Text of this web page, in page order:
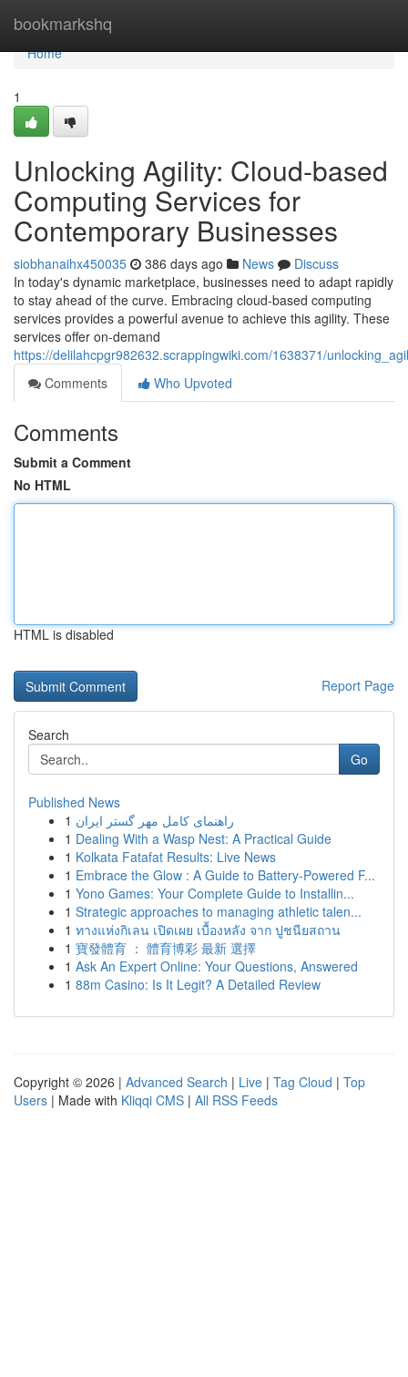
bookmarkshq
Home
Home
1
Unlocking Agility: Cloud-based
Computing Services for
Contemporary Businesses
siobhanaihx450035 386 days ago News
Discuss
In today's dynamic marketplace, businesses need to adapt rapidly
to stay ahead of the curve. Embracing cloud-based computing
services provides a powerful avenue to achieve this agility. These
services offer on-demand
https://delilahcpgr982632.scrappingwiki.com/1638371/
Comments
Who Upvoted
Comments
Submit a Comment
No HTML
HTML is disabled
Report Page
Search
Go
Published News
1 راهنمای کامل مهر گستر ایران
1 Dealing With a Wasp Nest: A Practical Guide
1 Kolkata Fatafat Results: Live News
1 Embrace the Glow : A Guide to Battery-Powered F...
1 Yono Games: Your Complete Guide to Installin...
1 Strategic approaches to managing athletic talen...
1 ทางแห่งกิเลน เปิดเผย เบื้องหลัง จาก ปูชนียสถาน
1 寶發體育 ： 體育博彩 最新 選擇
1 Ask An Expert Online: Your Questions, Answered
1 88m Casino: Is It Legit? A Detailed Review
Copyright © 2026 | Advanced Search | Live | Tag Cloud | Top
Users | Made with Kliqqi CMS | All RSS Feeds